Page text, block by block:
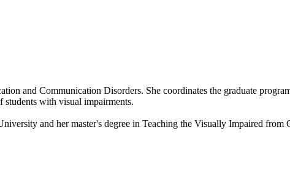
and Communication Disorders. She coordinates the graduate
students with visual impairments.
and her master's degree in Teaching the Visually Impaired